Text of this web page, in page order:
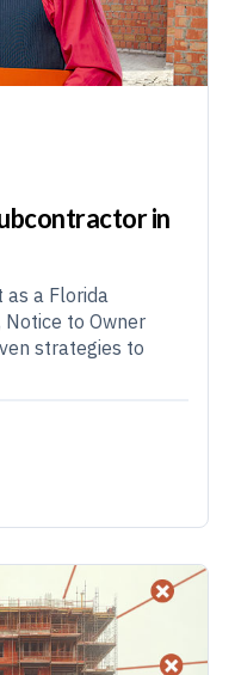
in
a Florida
to Owner
strategies to